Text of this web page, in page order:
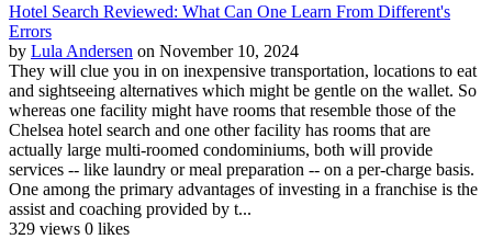
Hotel Search Reviewed: What Can One Learn From Different's
Errors
by Lula Andersen on November 10, 2024
They will clue you in on inexpensive transportation, locations to eat
and sightseeing alternatives which might be gentle on the wallet. So
whereas one facility might have rooms that resemble those of the
Chelsea hotel search and one other facility has rooms that are
actually large multi-roomed condominiums, both will provide
services -- like laundry or meal preparation -- on a per-charge basis.
One among the primary advantages of investing in a franchise is the
assist and coaching provided by t...
329 views 0 likes